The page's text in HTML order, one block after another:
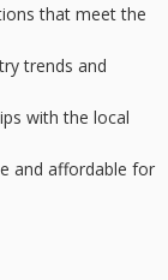
that meet the
trends and
with the local
and affordable for